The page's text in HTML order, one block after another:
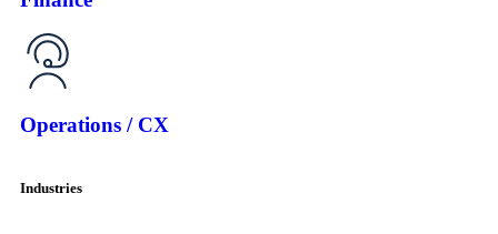
Operations / CX
Industries